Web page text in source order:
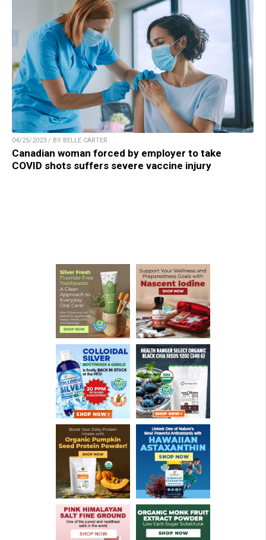
04/25/2023 / BY BELLE CARTER
Canadian woman forced by employer to take
COVID shots suffers severe vaccine injury